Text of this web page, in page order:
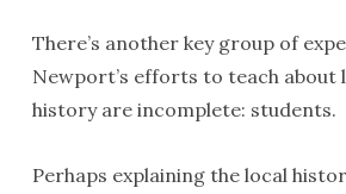
There’s another key group of
Newport’s efforts to teach about
history are incomplete: students.
Perhaps explaining the local